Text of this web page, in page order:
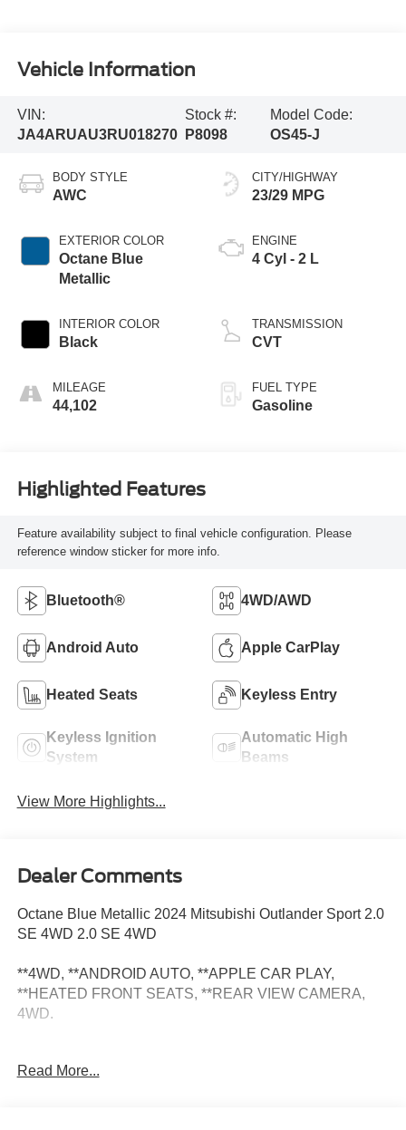
Vehicle Information
VIN:
JA4ARUAU3RU018270
Stock #:
P8098
Model Code:
OS45-J
BODY STYLE
AWC
EXTERIOR COLOR
Octane Blue
Metallic
INTERIOR COLOR
Black
MILEAGE
44,102
CITY/HIGHWAY
23/29 MPG
ENGINE
4 Cyl - 2 L
TRANSMISSION
CVT
FUEL TYPE
Gasoline
Highlighted Features
Feature availability subject to final vehicle configuration. Please
reference window sticker for more info.
Bluetooth® 4WD/AWD
Android Auto Apple CarPlay
Heated Seats Keyless Entry
Keyless Ignition
System
Automatic High
Beams
View More Highlights...
Dealer Comments
Octane Blue Metallic 2024 Mitsubishi Outlander Sport 2.0
SE 4WD 2.0 SE 4WD
**4WD, **ANDROID AUTO, **APPLE CAR PLAY,
**HEATED FRONT SEATS, **REAR VIEW CAMERA,
4WD.
vehicles are inspected for your safety. Our friendly,
Read More...